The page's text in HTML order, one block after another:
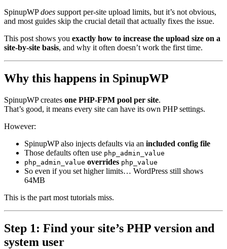
SpinupWPdoes support per-site upload limits, but it’s not obvious,
and most guides skip the crucial detail that actually fixes the issue.
This post shows you exactly how to increase the upload size on a
site-by-site basis, and why it often doesn’t work the first time.
Why this happens in SpinupWP
SpinupWP creates one PHP-FPM pool per site.
That’s good, it means every site can have its own PHP settings.
However:
SpinupWP also injects defaults via an included config file
Those defaults often use php_admin_value
php_admin_value overrides php_value
So even if you set higher limits… WordPress still shows
64MB
This is the part most tutorials miss.
Step 1: Find your site’s PHP version and
system user